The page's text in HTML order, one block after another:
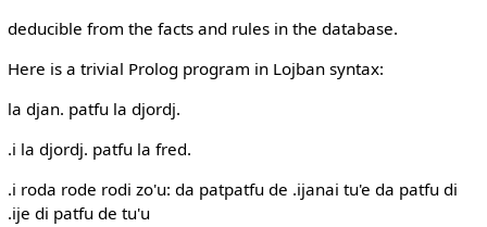
deducible from the facts and rules in the database.
Here is a trivial Prolog program in Lojban syntax:
la djan. patfu la djordj.
.i la djordj. patfu la fred.
.i roda rode rodi zo'u: da patpatfu de .ijanai tu'e da patfu di
.ije di patfu de tu'u